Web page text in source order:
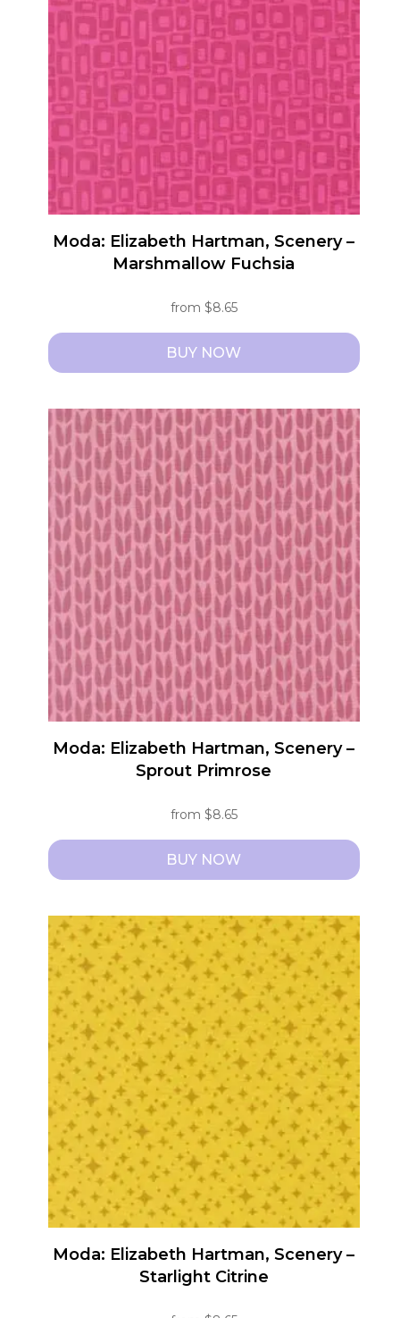
Moda: Elizabeth Hartman, Scenery –
Marshmallow Fuchsia
from $8.65
BUY NOW
product
has
multiple
variants.
The
options
may
be
chosen
on
the
product
page
Moda: Elizabeth Hartman, Scenery –
Sprout Primrose
from $8.65
BUY NOW
product
has
multiple
variants.
The
options
may
be
chosen
on
the
product
page
Moda: Elizabeth Hartman, Scenery –
Starlight Citrine